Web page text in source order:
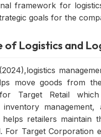
framework for
goals for the
of Logistics and
move goods from
Target Retail
inventory
retailers
For Target Corporation